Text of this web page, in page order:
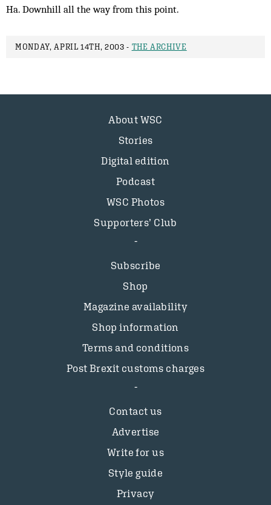
Ha. Downhill all the way from this point.
MONDAY, APRIL 14TH, 2003 - THE ARCHIVE
About WSC
Stories
Digital edition
Podcast
WSC Photos
Supporters’ Club
Subscribe
Shop
Magazine availability
Shop information
Terms and conditions
Post Brexit customs charges
Contact us
Advertise
Write for us
Style guide
Privacy